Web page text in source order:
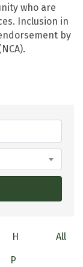
who are
Inclusion in
by
H
P
All